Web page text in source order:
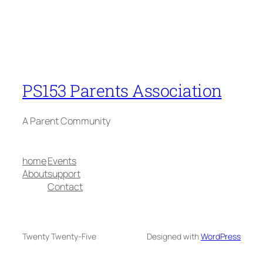
PS153 Parents Association
A Parent Community
home
About
Events
support
Contact
Twenty Twenty-Five Designed withWordPress